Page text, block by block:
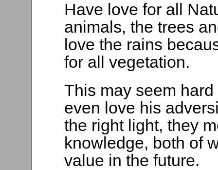
Have love for all
animals, the trees
love the rains
for all vegetation.
This may seem
even love his
the right light, they
knowledge, both of
value in the future.